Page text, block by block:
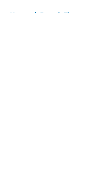
Home / Detroit Tigers